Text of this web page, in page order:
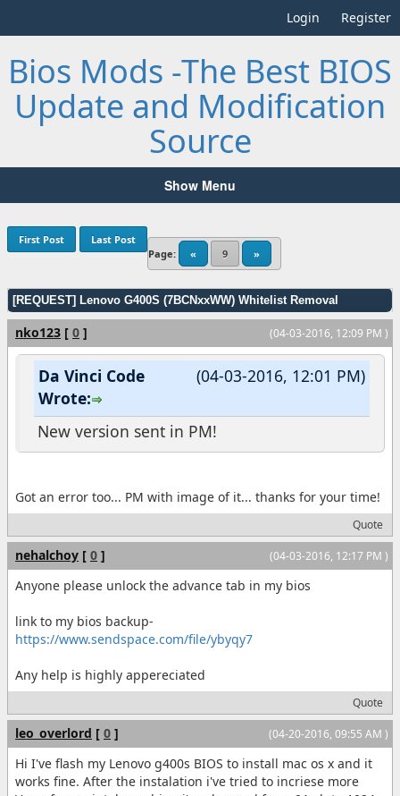
Login Register
Bios Mods -The Best BIOS
Update and Modification
Source
Show Menu
Page: « 9 »
First Post Last Post
[REQUEST] Lenovo G400S (7BCNxxWW) Whitelist Removal
(04-03-2016, 12:09 PM )
nko123 [ 0 ]
(04-03-2016, 12:01 PM)
Da Vinci Code
Wrote:
New version sent in PM!
Got an error too... PM with image of it... thanks for your time!
Quote
(04-03-2016, 12:17 PM )
nehalchoy [ 0 ]
Anyone please unlock the advance tab in my bios
link to my bios backup-
https://www.sendspace.com/file/ybyqy7
Any help is highly appereciated
Quote
(04-20-2016, 09:55 AM )
leo_overlord [ 0 ]
Hi I've flash my Lenovo g400s BIOS to install mac os x and it
works fine. After the instalation i've tried to incriese more